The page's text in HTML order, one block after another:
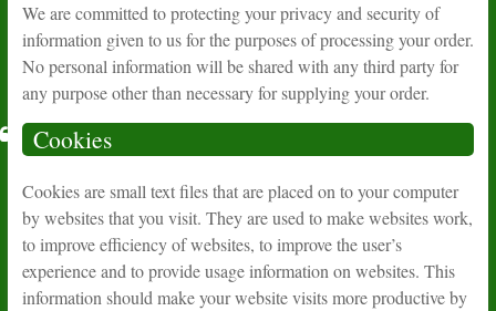
We are committed to protecting your privacy and security of
information given to us for the purposes of processing your order.
No personal information will be shared with any third party for
any purpose other than necessary for supplying your order.
Cookies
Cookies are small text files that are placed on to your computer
by websites that you visit. They are used to make websites work,
to improve efficiency of websites, to improve the user’s
experience and to provide usage information on websites. This
information should make your website visits more productive by